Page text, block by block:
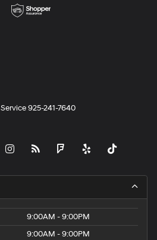
Service925-241-7640
9:00AM - 9:00PM
9:00AM - 9:00PM